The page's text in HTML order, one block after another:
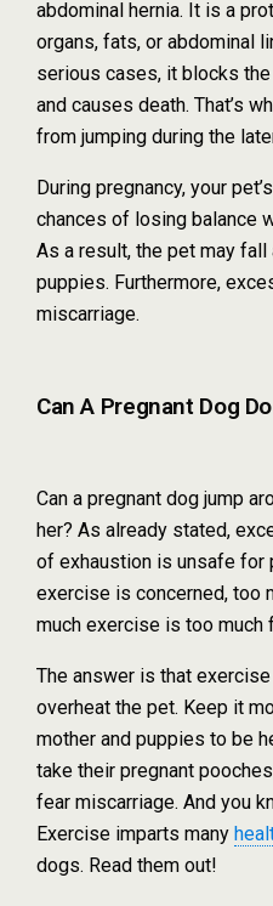
abdominal hernia. It is a
organs, fats, or abdominal
serious cases, it blocks
and causes death. That’s
from jumping during the
During pregnancy, your
chances of losing balance
As a result, the pet may
puppies. Furthermore,
miscarriage.
Can A Pregnant Dog
Can a pregnant dog jump
her? As already stated,
of exhaustion is unsafe for
exercise is concerned, too
much exercise is too much
The answer is that
overheat the pet. Keep it
mother and puppies to be
take their pregnant
fear miscarriage. And you
Exercise imparts many
dogs. Read them out!